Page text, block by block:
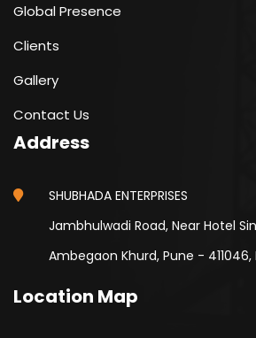
Global Presence
Clients
Gallery
Contact Us
Address
SHUBHADA ENTERPRISES
Jambhulwadi Road, Near Hotel
Ambegaon Khurd, Pune -
Location Map